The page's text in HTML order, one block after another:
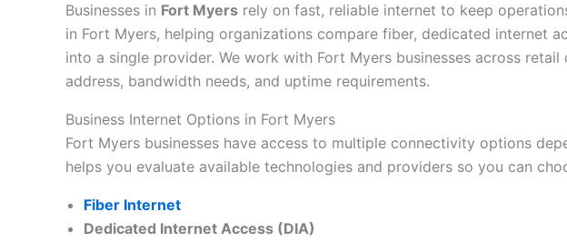
Businesses in Fort Myers rely on fast, reliable internet to keep
in Fort Myers, helping organizations compare fiber, dedicated
into a single provider. We work with Fort Myers businesses across
address, bandwidth needs, and uptime requirements.
Business Internet Options in Fort Myers
Fort Myers businesses have access to multiple connectivity options
helps you evaluate available technologies and providers so you can
Fiber Internet
Dedicated Internet Access (DIA)